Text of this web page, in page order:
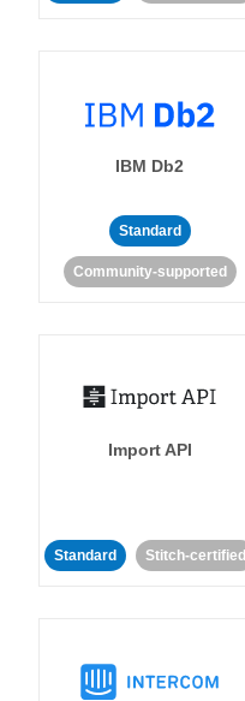
IBM Db2
Standard
Community-supported
Import API
Standard Stitch-certified